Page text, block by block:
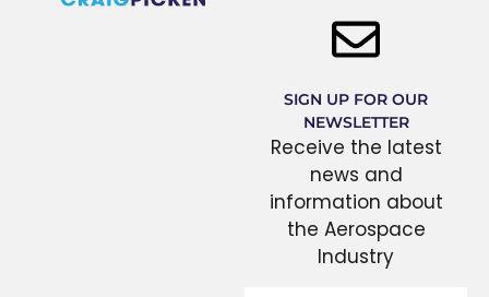
SIGN UP FOR OUR
NEWSLETTER
Receive the latest
news and
information about
the Aerospace
Industry